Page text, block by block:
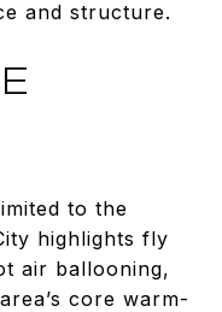
and structure.
to the
highlights fly
air ballooning,
core warm-